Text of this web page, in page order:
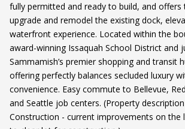
fully permitted and ready to build, and
upgrade and remodel the existing dock,
waterfront experience. Located within the
award-winning Issaquah School District and
Sammamish’s premier shopping and transit
offering perfectly balances secluded luxury
convenience. Easy commute to Bellevue,
and Seattle job centers. (Property
Construction - current improvements on the